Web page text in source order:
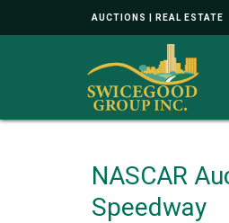
AUCTIONS | REAL ESTATE
NASCAR
Speedway